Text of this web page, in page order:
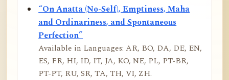
“On Anatta (No-Self), Emptiness, Maha
and Ordinariness, and Spontaneous
Perfection”
Available in Languages: AR, BO, DA, DE, EN,
ES, FR, HI, ID, IT, JA, KO, NE, PL, PT-BR,
PT-PT, RU, SR, TA, TH, VI, ZH.